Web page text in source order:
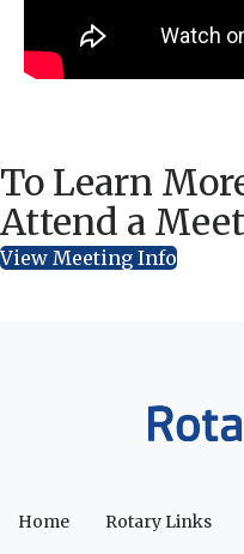
To Learn
Attend a
View Meeting Info
Home Rotary Links